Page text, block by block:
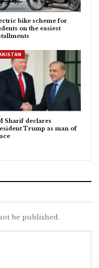
bike scheme for
on the easiest
Sharif declares
Trump as man of
be published.